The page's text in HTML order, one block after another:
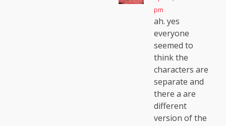
pm
ah. yes
everyone
seemed to
think the
characters are
separate and
there a are
different
version of the